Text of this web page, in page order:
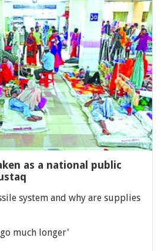
as a national public
system and why are supplies
much longer'